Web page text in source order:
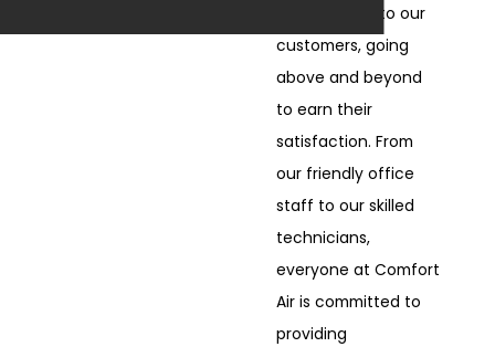
class service to our
customers, going
above and beyond
to earn their
satisfaction. From
our friendly office
staff to our skilled
technicians,
everyone at Comfort
Air is committed to
providing